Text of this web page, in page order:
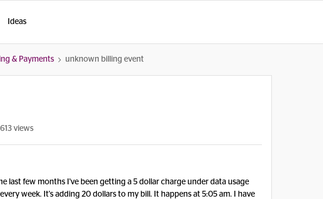
Ideas
& Payments unknown billing event
613 views
last few months I've been getting a 5 dollar charge under data usage
week. It's adding 20 dollars to my bill. It happens at 5:05 am. I have